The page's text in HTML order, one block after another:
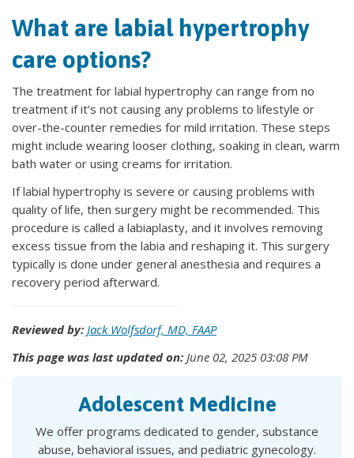
What are labial hypertrophy
care options?
The treatment for labial hypertrophy can range from no
treatment if it’s not causing any problems to lifestyle or
over-the-counter remedies for mild irritation. These steps
might include wearing looser clothing, soaking in clean, warm
bath water or using creams for irritation.
If labial hypertrophy is severe or causing problems with
quality of life, then surgery might be recommended. This
procedure is called a labiaplasty, and it involves removing
excess tissue from the labia and reshaping it. This surgery
typically is done under general anesthesia and requires a
recovery period afterward.
Reviewed by: Jack Wolfsdorf, MD, FAAP
This page was last updated on: June 02, 2025 03:08 PM
Adolescent Medicine
We offer programs dedicated to gender, substance
abuse, behavioral issues, and pediatric gynecology.